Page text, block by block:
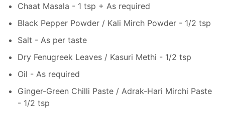
Chaat Masala - 1 tsp + As required
Black Pepper Powder / Kali Mirch Powder - 1/2 tsp
Salt - As per taste
Dry Fenugreek Leaves / Kasuri Methi - 1/2 tsp
Oil - As required
Ginger-Green Chilli Paste / Adrak-Hari Mirchi Paste
- 1/2 tsp